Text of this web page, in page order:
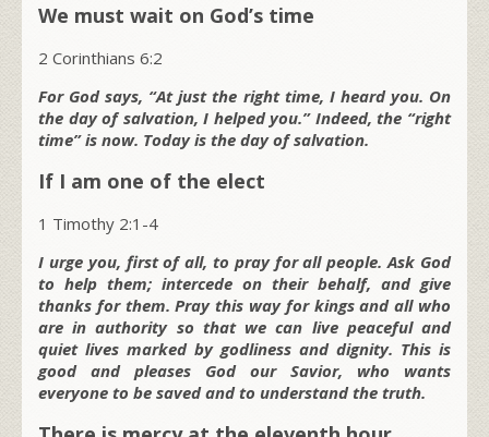
We must wait on God’s time
2 Corinthians 6:2
For God says, “At just the right time, I heard you. On
the day of salvation, I helped you.” Indeed, the “right
time” is now. Today is the day of salvation.
If I am one of the elect
1 Timothy 2:1-4
I urge you, first of all, to pray for all people. Ask God
to help them; intercede on their behalf, and give
thanks for them. Pray this way for kings and all who
are in authority so that we can live peaceful and
quiet lives marked by godliness and dignity. This is
good and pleases God our Savior, who wants
everyone to be saved and to understand the truth.